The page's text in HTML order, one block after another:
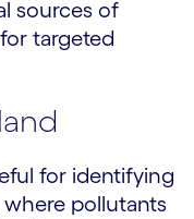
sources of
targeted
for identifying
pollutants